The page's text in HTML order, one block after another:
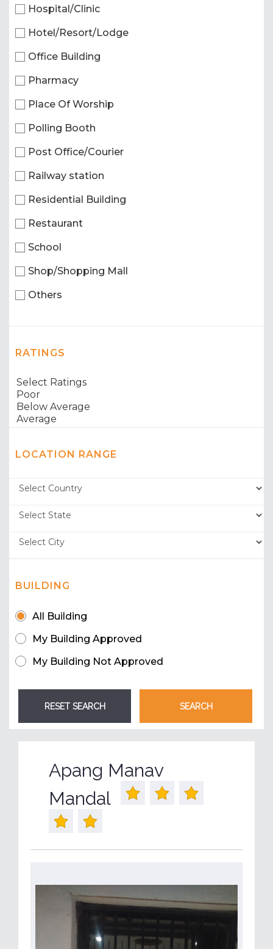
Hospital/Clinic
Hotel/Resort/Lodge
Office Building
Pharmacy
Place Of Worship
Polling Booth
Post Office/Courier
Railway station
Residential Building
Restaurant
School
Shop/Shopping Mall
Others
RATINGS
LOCATION RANGE
BUILDING
All Building
My Building Approved
My Building Not Approved
Apang Manav
Mandal